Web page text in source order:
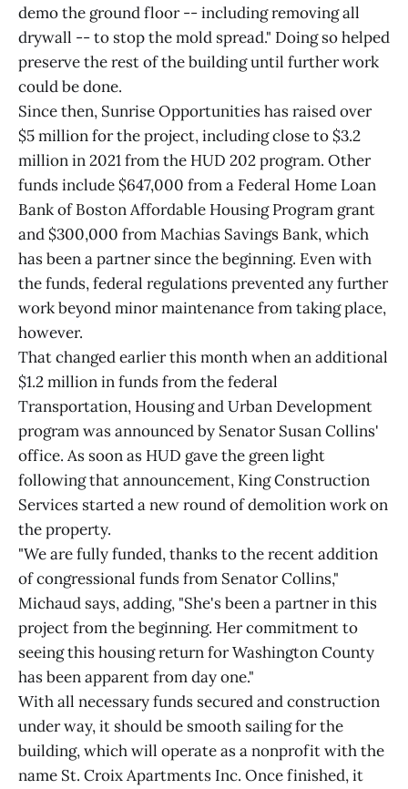
demo the ground floor -- including removing all
drywall -- to stop the mold spread." Doing so helped
preserve the rest of the building until further work
could be done.
Since then, Sunrise Opportunities has raised over
$5 million for the project, including close to $3.2
million in 2021 from the HUD 202 program. Other
funds include $647,000 from a Federal Home Loan
Bank of Boston Affordable Housing Program grant
and $300,000 from Machias Savings Bank, which
has been a partner since the beginning. Even with
the funds, federal regulations prevented any further
work beyond minor maintenance from taking place,
however.
That changed earlier this month when an additional
$1.2 million in funds from the federal
Transportation, Housing and Urban Development
program was announced by Senator Susan Collins'
office. As soon as HUD gave the green light
following that announcement, King Construction
Services started a new round of demolition work on
the property.
"We are fully funded, thanks to the recent addition
of congressional funds from Senator Collins,"
Michaud says, adding, "She's been a partner in this
project from the beginning. Her commitment to
seeing this housing return for Washington County
has been apparent from day one."
With all necessary funds secured and construction
under way, it should be smooth sailing for the
building, which will operate as a nonprofit with the
name St. Croix Apartments Inc. Once finished, it